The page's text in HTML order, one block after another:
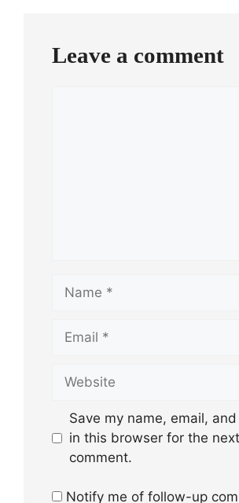
Leave a comment
Save my name, email,
in this browser for the
comment.
Notify me of follow-up